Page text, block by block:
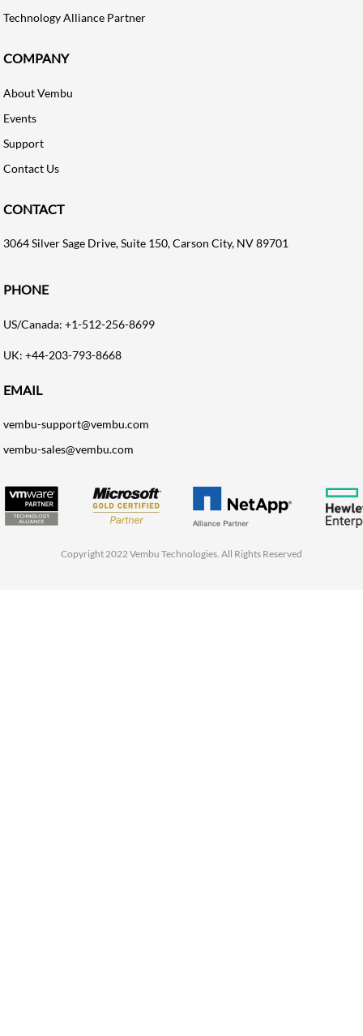
Technology Alliance Partner
COMPANY
About Vembu
Events
Support
Contact Us
CONTACT
3064 Silver Sage Drive, Suite 150, Carson City, NV 89701
PHONE
US/Canada: +1-512-256-8699
UK: +44-203-793-8668
EMAIL
vembu-support@vembu.com
vembu-sales@vembu.com
Copyright 2022 Vembu Technologies. All Rights Reserved